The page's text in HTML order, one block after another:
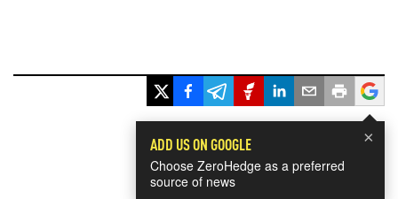
×
ADD US ON GOOGLE
Choose ZeroHedge as a preferred
source of news